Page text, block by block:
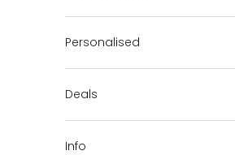
Personalised
Deals
Info